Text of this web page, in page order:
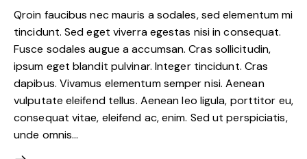
Qroin faucibus nec mauris a sodales, sed elementum mi
tincidunt. Sed eget viverra egestas nisi in consequat.
Fusce sodales augue a accumsan. Cras sollicitudin,
ipsum eget blandit pulvinar. Integer tincidunt. Cras
dapibus. Vivamus elementum semper nisi. Aenean
vulputate eleifend tellus. Aenean leo ligula, porttitor eu,
consequat vitae, eleifend ac, enim. Sed ut perspiciatis,
unde omnis…